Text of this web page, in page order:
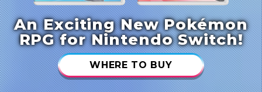
An Exciting New Pokémon
RPG for Nintendo Switch!
WHERE TO BUY